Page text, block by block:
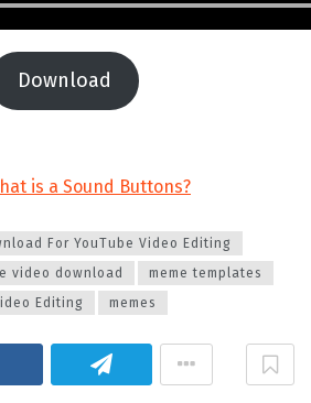
Download
is a Sound Buttons?
For YouTube Video Editing
video download
meme templates
Editing
memes